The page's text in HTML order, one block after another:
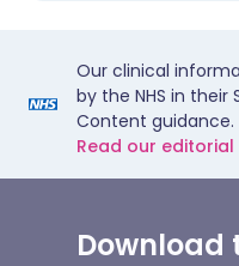
Our clinical
by the NHS in
Content guidance.
Read our editorial
Download